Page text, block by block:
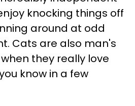
knocking things off
around at odd
Cats are also man's
they really love
know in a few